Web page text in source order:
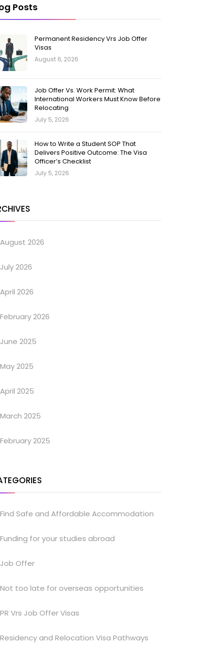
Posts
Permanent Residency Vrs Job Offer
Visas
August 6, 2026
Job Offer Vs. Work Permit: What
International Workers Must Know Before
Relocating
July 5, 2026
How to Write a Student SOP That
Delivers Positive Outcome: The Visa
Officer’s Checklist
July 5, 2026
August 2026
July 2026
April 2026
February 2026
June 2025
May 2025
April 2025
March 2025
February 2025
Find Safe and Affordable Accommodation
Funding for your studies abroad
Job Offer
Not too late for overseas opportunities
PR Vrs Job Offer Visas
Residency and Relocation Visa Pathways